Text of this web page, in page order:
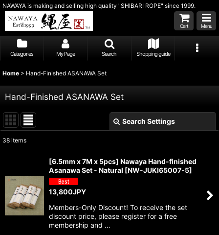
NAWAYA is making and selling high quality "SHIBARI ROPE" since 1999.
Cart Menu
Categories My Page Search Shopping guide
Home > Hand-Finished ASANAWA Set
Hand-Finished ASANAWA Set
Search Settings
Show:
Sort by:
View
38 items
[6.5mm x 7M x 5pcs] Nawaya Hand-finished
Asanawa Set - Natural [NW-JUKI65007-5]
13,800JPY
Members-Only Discount! To receive the set
discount price, please register for a free
membership and …